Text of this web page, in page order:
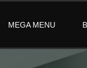
MEGA MENU